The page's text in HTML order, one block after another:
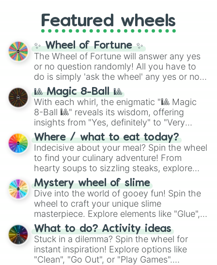
and the ultimate jackpot, theWinners zone
and DC comics (The One Above All
Cosmic Armor Superman), Lovecraftian
mythos (
Azathoth ,Cthulhu
(SCP-3812,The Scarlet King
(Kratos,Doom Slayer), and fan-made
series like theSkibidi Toiletmultiverse.
Featured wheels
✨ Wheel of Fortune ✨
The Wheel of Fortune will answer any yes
or no question randomly! All you have to
do is simply 'ask the wheel' any yes or no
question, then spin the wheel and you will
be given an answer.
🎱 Magic 8-Ball 🎱
With each whirl, the enigmatic "🎱 Magic
8-Ball 🎱" reveals its wisdom, offering
insights from "Yes, definitely" to "Very
doubtful." Seek guidance, embrace the
unknown, and find your answers in this
whimsical journey of chance.
Where / what to eat today?
Indecisive about your meal? Spin the wheel
to find your culinary adventure! From
hearty soups to sizzling steaks, explore
options like Chinese, BBQ, and more. Let
chance guide your cravings as you land on
choices such as sushi or a classic burger.
Mystery wheel of slime
Dive into the world of gooey fun! Spin the
wheel to craft your unique slime
masterpiece. Explore elements like "Glue",
"Blue Coloring", "Googly Eyes", and more.
From shimmering "Black Glitter" to vibrant
"Pink Coloring", each spin unveils a new
ingredient.
What to do? Activity ideas
Stuck in a dilemma? Spin the wheel for
instant inspiration! Explore options like
"Clean", "Go Out", or "Play Games".